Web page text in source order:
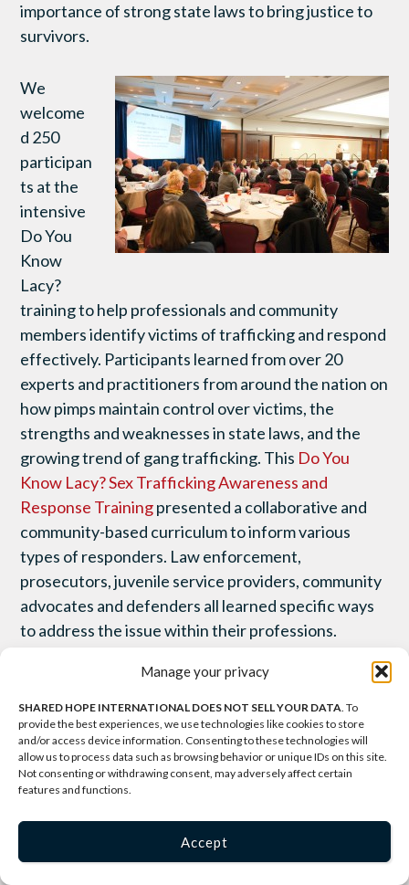
Manage your privacy
SHARED HOPE INTERNATIONAL DOES NOT SELL YOUR DATA. To
provide the best experiences, we use technologies like cookies to store
and/or access device information. Consenting to these technologies will
allow us to process data such as browsing behavior or unique IDs on this site.
Not consenting or withdrawing consent, may adversely affect certain
features and functions.
Accept
importance of strong state laws to bring justice to
survivors.
We
welcome
d 250
participan
ts at the
intensive
Do You
Know
Lacy?
training to help professionals and community
members identify victims of trafficking and respond
effectively. Participants learned from over 20
experts and practitioners from around the nation on
how pimps maintain control over victims, the
strengths and weaknesses in state laws, and the
growing trend of gang trafficking. This Do You
Know Lacy? Sex Trafficking Awareness and
Response Trainingpresented a collaborative and
community-based curriculum to inform various
types of responders. Law enforcement,
prosecutors, juvenile service providers, community
advocates and defenders all learned specific ways
to address the issue within their professions.
On Friday, November 30, experts from around the
country joined Shared Hope International, The
Protection Project from the Johns Hopkins
University School of Advanced International
Studies, and ECPAT-USA to evaluate current
for future responders. Practitioners working with